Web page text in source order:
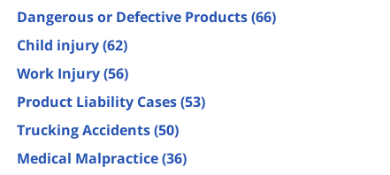
Dangerous or Defective Products(66)
Child injury(62)
Work Injury(56)
Product Liability Cases(53)
Trucking Accidents(50)
Medical Malpractice(36)